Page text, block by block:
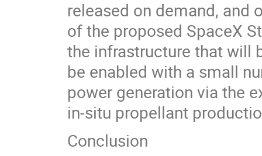
released on demand, and
of the proposed SpaceX
the infrastructure that will
be enabled with a small
power generation via the
in-situ propellant
Conclusion